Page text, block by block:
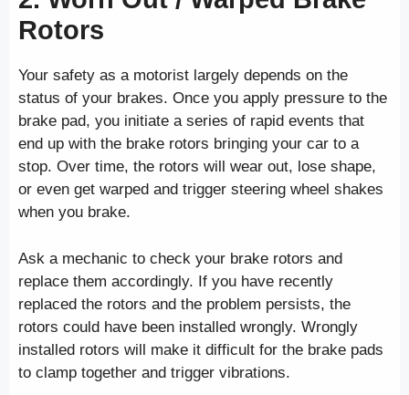
Rotors
Your safety as a motorist largely depends on the
status of your brakes. Once you apply pressure to the
brake pad, you initiate a series of rapid events that
end up with the brake rotors bringing your car to a
stop. Over time, the rotors will wear out, lose shape,
or even get warped and trigger steering wheel shakes
when you brake.
Ask a mechanic to check your brake rotors and
replace them accordingly. If you have recently
replaced the rotors and the problem persists, the
rotors could have been installed wrongly. Wrongly
installed rotors will make it difficult for the brake pads
to clamp together and trigger vibrations.